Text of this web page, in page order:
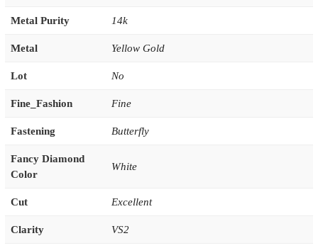
Metal Purity 14k
Metal Yellow Gold
Lot No
Fine_Fashion Fine
Fastening Butterfly
Fancy Diamond
Color
White
Cut Excellent
Clarity VS2